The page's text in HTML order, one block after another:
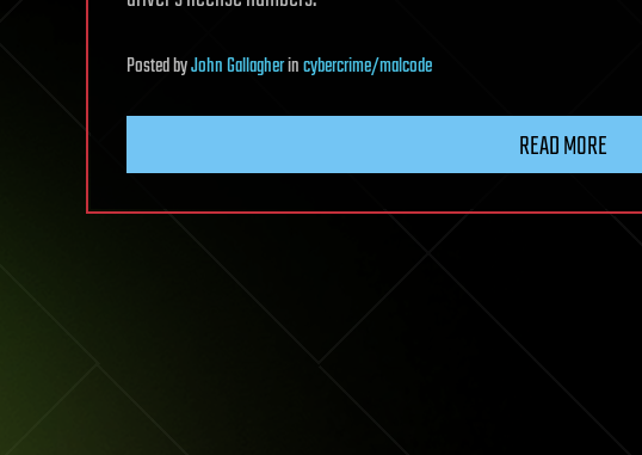
PostedbyJohn Gallagherincybercrime/malcode
READ MORE